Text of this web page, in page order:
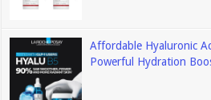
Affordable Hyaluronic
Powerful Hydration